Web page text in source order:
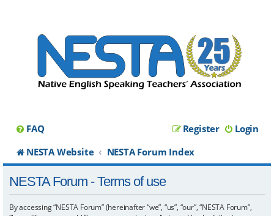
FAQ Login
Register
NESTA Website
NESTA Forum Index
NESTA Forum - Terms of use
By accessing “NESTA Forum” (hereinafter “we”, “us”, “our”, “NESTA Forum”,